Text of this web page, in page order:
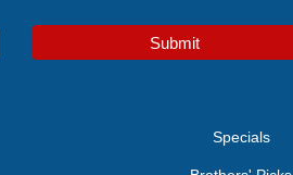
Submit
Specials